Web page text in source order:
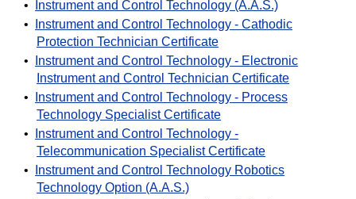
•
Instrument and Control Technology (A.A.S.)
•
Instrument and Control Technology - Cathodic
Protection Technician Certificate
•
Instrument and Control Technology - Electronic
Instrument and Control Technician Certificate
•
Instrument and Control Technology - Process
Technology Specialist Certificate
•
Instrument and Control Technology -
Telecommunication Specialist Certificate
•
Instrument and Control Technology Robotics
Technology Option (A.A.S.)